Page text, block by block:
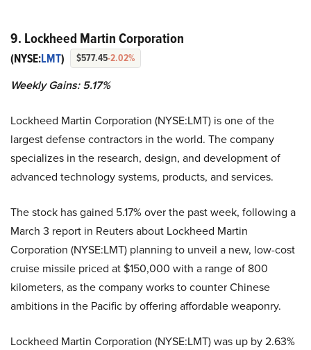
9. Lockheed Martin Corporation
(NYSE:LMT) $577.45-2.02%
Weekly Gains: 5.17%
Lockheed Martin Corporation (NYSE:LMT) is one of the
largest defense contractors in the world. The company
specializes in the research, design, and development of
advanced technology systems, products, and services.
The stock has gained 5.17% over the past week, following a
March 3 report in Reuters about Lockheed Martin
Corporation (NYSE:LMT) planning to unveil a new, low-cost
cruise missile priced at $150,000 with a range of 800
kilometers, as the company works to counter Chinese
ambitions in the Pacific by offering affordable weaponry.
Lockheed Martin Corporation (NYSE:LMT) was up by 2.63%